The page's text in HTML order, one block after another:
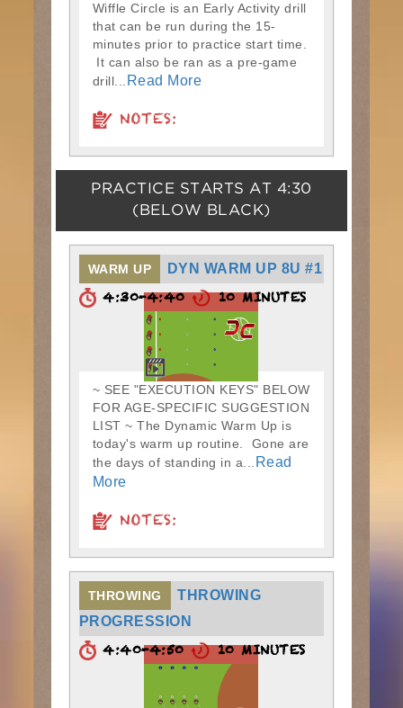
Wiffle Circle is an Early Activity drill
that can be run during the 15-
minutes prior to practice start time.
It can also be ran as a pre-game
drill...
Read More
NOTES:
PRACTICE STARTS AT 4:30
(BELOW BLACK)
WARM UP DYN WARM UP 8U #1
4:30-4:40 10 MINUTES
~ SEE "EXECUTION KEYS" BELOW
FOR AGE-SPECIFIC SUGGESTION
LIST ~ The Dynamic Warm Up is
today's warm up routine. Gone are
the days of standing in a...
Read
More
NOTES:
THROWING
THROWING
PROGRESSION
4:40-4:50 10 MINUTES